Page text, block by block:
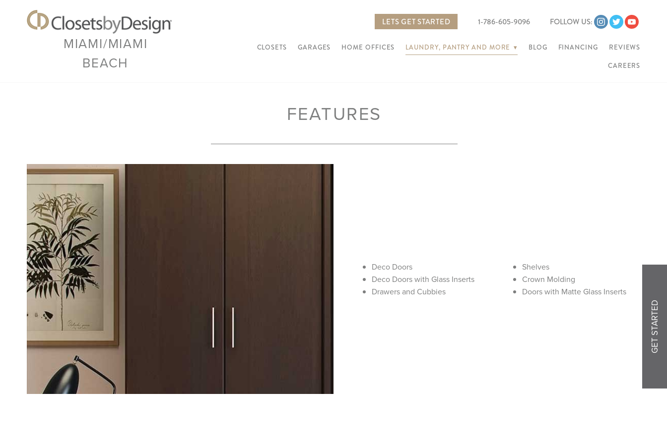
MIAMI/MIAMI
BEACH
LETS GET STARTED 1-786-605-9096 FOLLOW US:
CLOSETS GARAGES HOME OFFICES LAUNDRY, PANTRY AND MORE ▾ BLOG FINANCING REVIEWS
CAREERS
FEATURES
Deco Doors
Deco Doors with Glass Inserts
Drawers and Cubbies
Shelves
Crown Molding
Doors with Matte Glass Inserts
GET STARTED